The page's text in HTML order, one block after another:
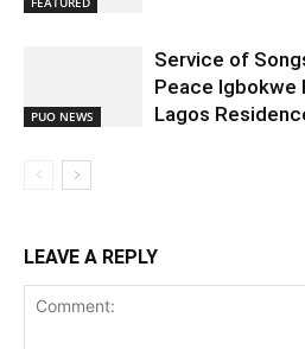
PUO NEWS
Service of
Peace Igbokwe
Lagos
LEAVE A REPLY